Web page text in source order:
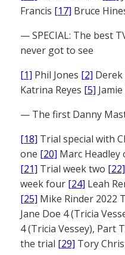
Francis [17] Bruce
— SPECIAL: The best
never got to see
[1] Phil Jones [2] Derek
Katrina Reyes [5]
— The first Danny
[18] Trial special with
one [20] Marc
[21] Trial week two [22]
week four [24] Leah
[25] Mike Rinder 2022
Jane Doe 4 (Tricia
4 (Tricia Vessey), Part
the trial [29] Tory